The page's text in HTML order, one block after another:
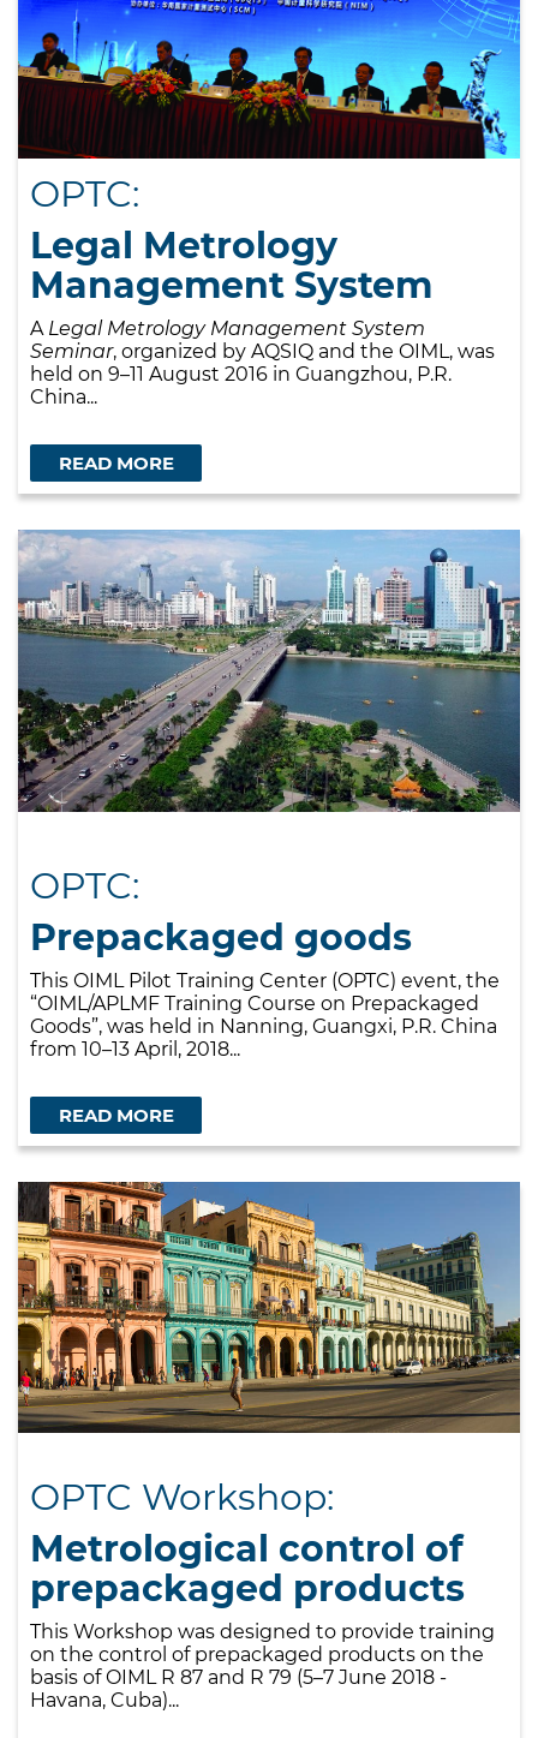
OPTC:
Legal Metrology
Management System
A Legal Metrology Management System
Seminar, organized by AQSIQ and the OIML, was
held on 9–11 August 2016 in Guangzhou, P.R.
China...
READ MORE
OPTC:
Prepackaged goods
This OIML Pilot Training Center (OPTC) event, the
“OIML/APLMF Training Course on Prepackaged
Goods”, was held in Nanning, Guangxi, P.R. China
from 10–13 April, 2018...
READ MORE
OPTC Workshop:
Metrological control of
prepackaged products
This Workshop was designed to provide training
on the control of prepackaged products on the
basis of OIML R 87 and R 79 (5–7 June 2018 -
Havana, Cuba)...